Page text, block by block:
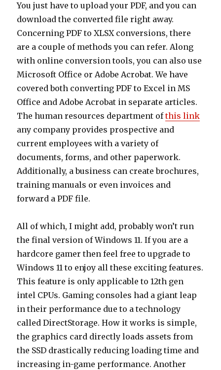
You just have to upload your PDF, and you can
download the converted file right away.
Concerning PDF to XLSX conversions, there
are a couple of methods you can refer. Along
with online conversion tools, you can also use
Microsoft Office or Adobe Acrobat. We have
covered both converting PDF to Excel in MS
Office and Adobe Acrobat in separate articles.
The human resources department ofthis link
any company provides prospective and
current employees with a variety of
documents, forms, and other paperwork.
Additionally, a business can create brochures,
training manuals or even invoices and
forward a PDF file.
All of which, I might add, probably won’t run
the final version of Windows 11. If you are a
hardcore gamer then feel free to upgrade to
Windows 11 to enjoy all these exciting features.
This feature is only applicable to 12th gen
intel CPUs. Gaming consoles had a giant leap
in their performance due to a technology
called DirectStorage. How it works is simple,
the graphics card directly loads assets from
the SSD drastically reducing loading time and
increasing in-game performance. Another